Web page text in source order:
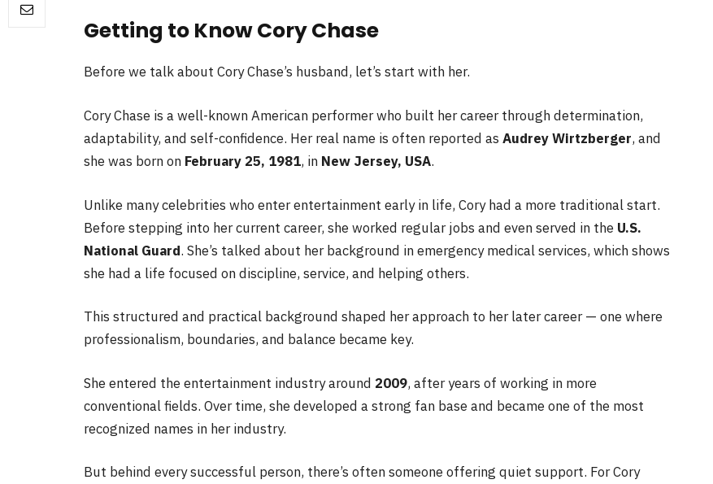
Getting to Know Cory Chase
Before we talk about Cory Chase’s husband, let’s start with her.
Cory Chase is a well-known American performer who built her career through determination,
adaptability, and self-confidence. Her real name is often reported as Audrey Wirtzberger, and
she was born on February 25, 1981, in New Jersey, USA.
Unlike many celebrities who enter entertainment early in life, Cory had a more traditional start.
Before stepping into her current career, she worked regular jobs and even served in the U.S.
National Guard. She’s talked about her background in emergency medical services, which shows
she had a life focused on discipline, service, and helping others.
This structured and practical background shaped her approach to her later career — one where
professionalism, boundaries, and balance became key.
She entered the entertainment industry around 2009, after years of working in more
conventional fields. Over time, she developed a strong fan base and became one of the most
recognized names in her industry.
But behind every successful person, there’s often someone offering quiet support. For Cory